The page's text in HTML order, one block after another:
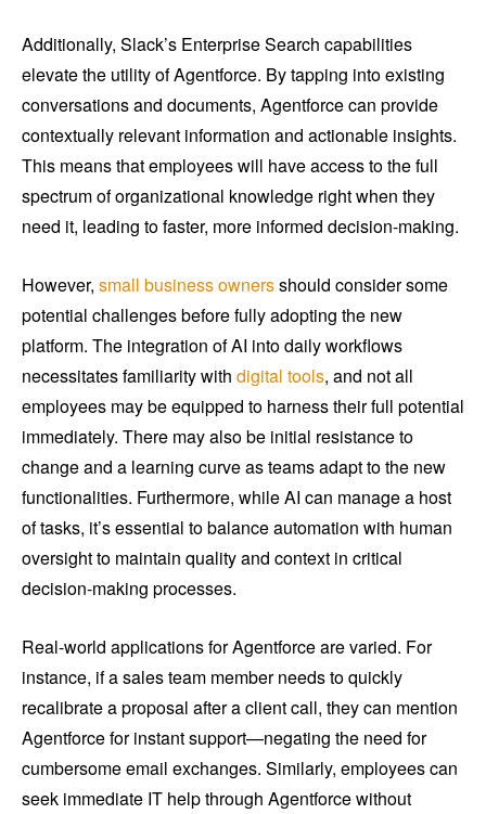
Additionally, Slack’s Enterprise Search capabilities
elevate the utility of Agentforce. By tapping into existing
conversations and documents, Agentforce can provide
contextually relevant information and actionable insights.
This means that employees will have access to the full
spectrum of organizational knowledge right when they
need it, leading to faster, more informed decision-making.
However, small business ownersshould consider some
potential challenges before fully adopting the new
platform. The integration of AI into daily workflows
necessitates familiarity with digital tools, and not all
employees may be equipped to harness their full potential
immediately. There may also be initial resistance to
change and a learning curve as teams adapt to the new
functionalities. Furthermore, while AI can manage a host
of tasks, it’s essential to balance automation with human
oversight to maintain quality and context in critical
decision-making processes.
Real-world applications for Agentforce are varied. For
instance, if a sales team member needs to quickly
recalibrate a proposal after a client call, they can mention
Agentforce for instant support—negating the need for
cumbersome email exchanges. Similarly, employees can
seek immediate IT help through Agentforce without